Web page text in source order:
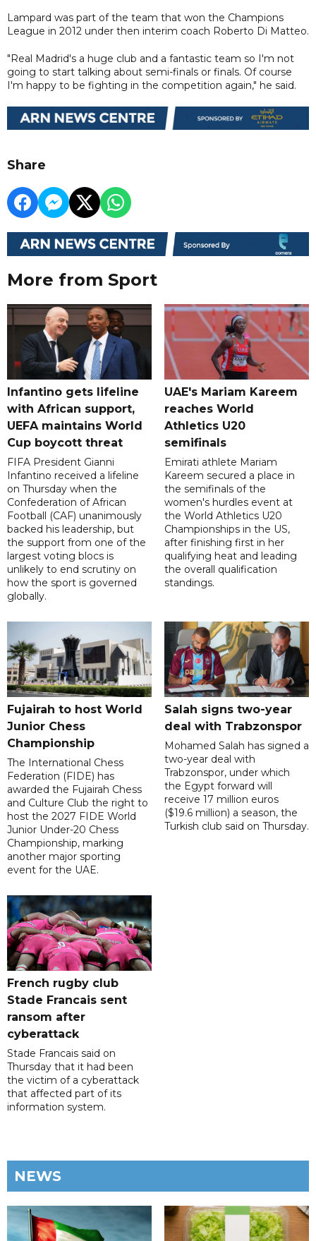
Lampard was part of the team that won the Champions
League in 2012 under then interim coach Roberto Di Matteo.
"Real Madrid's a huge club and a fantastic team so I'm not
going to start talking about semi-finals or finals. Of course
I'm happy to be fighting in the competition again," he said.
Share
More from Sport
Infantino gets lifeline
with African support,
UEFA maintains World
Cup boycott threat
FIFA President Gianni
Infantino received a lifeline
on Thursday when the
Confederation of African
Football (CAF) unanimously
backed his leadership, but
the support from one of the
largest voting blocs is
unlikely to end scrutiny on
how the sport is governed
globally.
UAE's Mariam Kareem
reaches World
Athletics U20
semifinals
Emirati athlete Mariam
Kareem secured a place in
the semifinals of the
women's hurdles event at
the World Athletics U20
Championships in the US,
after finishing first in her
qualifying heat and leading
the overall qualification
standings.
Fujairah to host World
Junior Chess
Championship
The International Chess
Federation (FIDE) has
awarded the Fujairah Chess
and Culture Club the right to
host the 2027 FIDE World
Junior Under-20 Chess
Championship, marking
another major sporting
event for the UAE.
Salah signs two-year
deal with Trabzonspor
Mohamed Salah has signed a
two-year deal with
Trabzonspor, under which
the Egypt forward will
receive 17 million euros
($19.6 million) a season, the
Turkish club said on Thursday.
French rugby club
Stade Francais sent
ransom after
cyberattack
Stade Francais said on
Thursday that it had been
the victim of a cyberattack
that affected part of its
information system.
NEWS